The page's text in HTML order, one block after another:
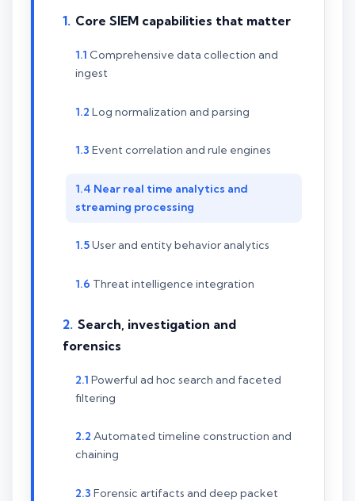
Core SIEM capabilities that matter
Comprehensive data collection and
ingest
Log normalization and parsing
Event correlation and rule engines
Near real time analytics and
streaming processing
User and entity behavior analytics
Threat intelligence integration
Search, investigation and
forensics
Powerful ad hoc search and faceted
filtering
Automated timeline construction and
chaining
Forensic artifacts and deep packet